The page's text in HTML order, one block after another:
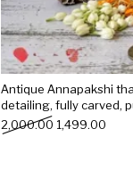
Antique Annapakshi
detailing, fully carved,
2,000.00 Original price
1,499.00